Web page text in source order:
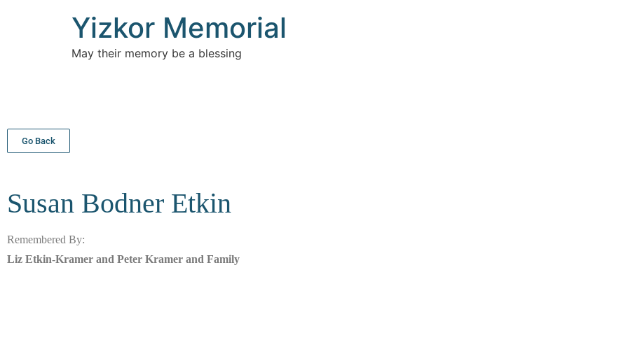
Yizkor Memorial
May their memory be a blessing
Go Back
Susan Bodner Etkin
Remembered By:
Liz Etkin-Kramer and Peter Kramer and Family